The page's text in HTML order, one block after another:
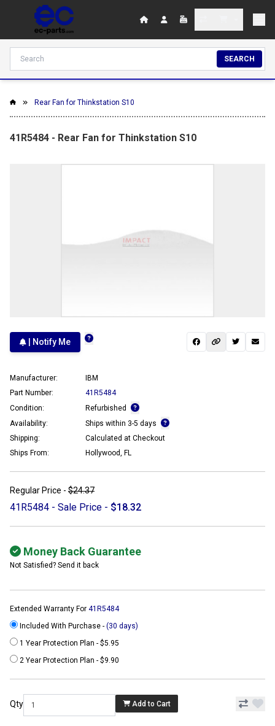
SEARCH
Rear Fan for Thinkstation S10
41R5484 - Rear Fan for Thinkstation S10
| Notify Me
Manufacturer:
IBM
Part Number:
41R5484
Condition:
Refurbished
Availability:
Ships within 3-5 days
Shipping:
Calculated at Checkout
Ships From:
Hollywood, FL
Regular Price - $24.37
41R5484 - Sale Price - $18.32
Money Back Guarantee
Not Satisfied? Send it back
Extended Warranty For 41R5484
Included With Purchase - (30 days)
1 Year Protection Plan - $5.95
2 Year Protection Plan - $9.90
Qty Add to Cart